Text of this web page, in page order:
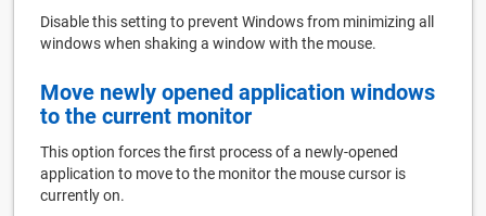
Disable this setting to prevent Windows from minimizing all
windows when shaking a window with the mouse.
Move newly opened application windows
to the current monitor
This option forces the first process of a newly-opened
application to move to the monitor the mouse cursor is
currently on.